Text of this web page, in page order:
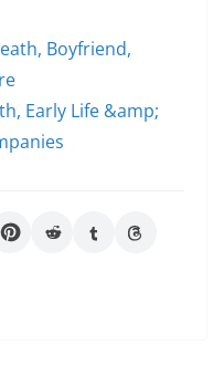
Boyfriend,
Early Life &amp;